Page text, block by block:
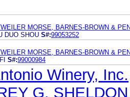
MORSE, BARNES-BROWN &
DUO SHOU S#:99053252
MORSE, BARNES-BROWN &
S#:99000984
Winery, Inc.
G. SHELDON